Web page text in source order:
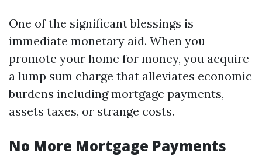
One of the significant blessings is
immediate monetary aid. When you
promote your home for money, you acquire
a lump sum charge that alleviates economic
burdens including mortgage payments,
assets taxes, or strange costs.
No More Mortgage Payments